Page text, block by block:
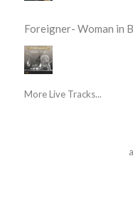
Foreigner- Woman in
More Live Tracks...